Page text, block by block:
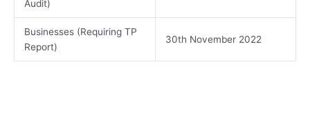
Audit)
Businesses (Requiring TP
Report)
30th November 2022